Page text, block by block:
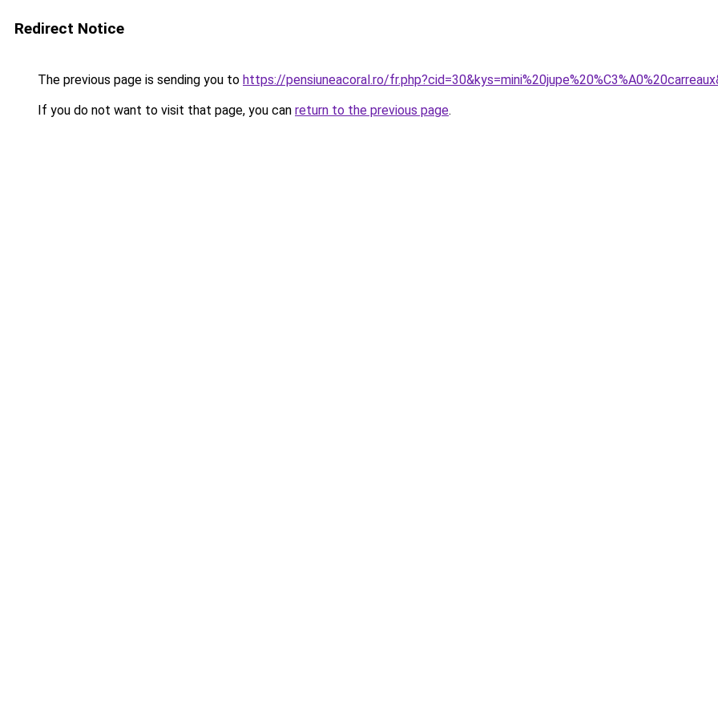
Redirect Notice
The previous page is sending you to https://pensiuneacoral.ro/
If you do not want to visit that page, you can return to the previous page.